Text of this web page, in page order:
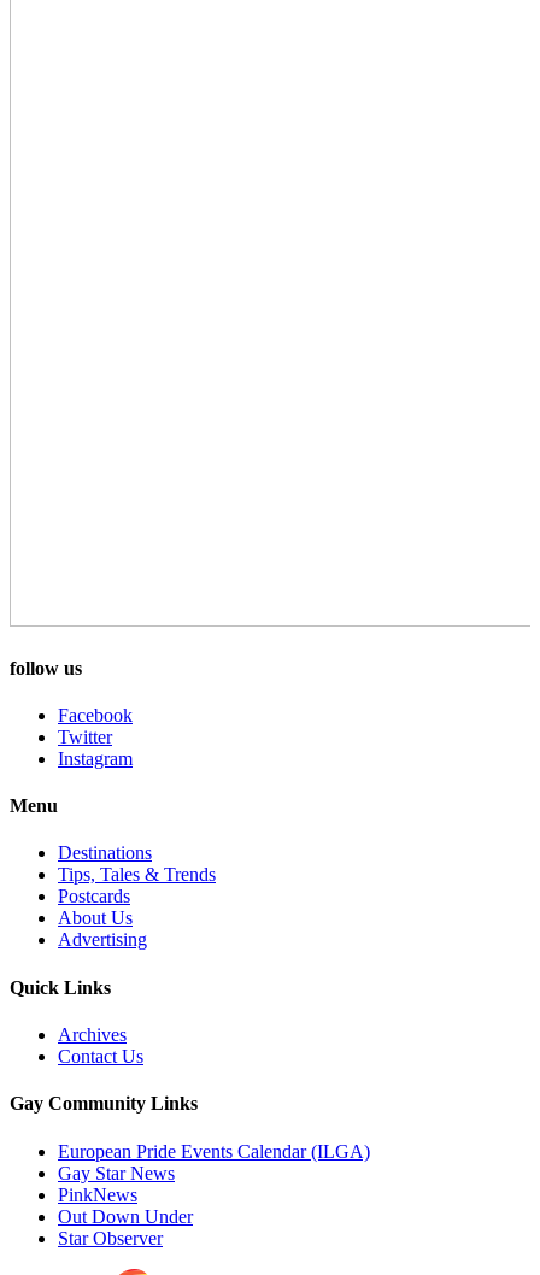
follow us
Facebook
Twitter
Instagram
Menu
Destinations
Tips, Tales & Trends
Postcards
About Us
Advertising
Quick Links
Archives
Contact Us
Gay Community Links
European Pride Events Calendar (ILGA)
Gay Star News
PinkNews
Out Down Under
Star Observer